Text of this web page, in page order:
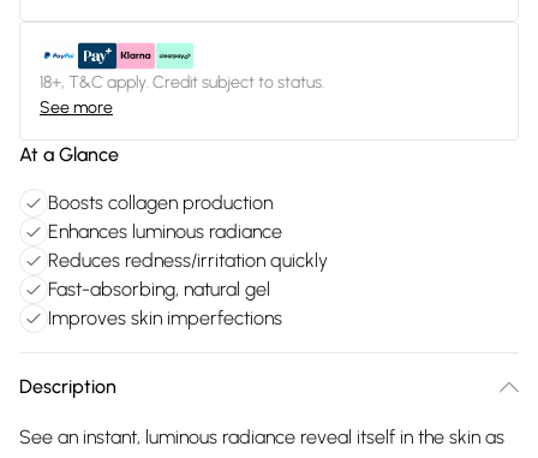
18+, T&C apply. Credit subject to status.
See more
At a Glance
Boosts collagen production
Enhances luminous radiance
Reduces redness/irritation quickly
Fast-absorbing, natural gel
Improves skin imperfections
Description
See an instant, luminous radiance reveal itself in the skin as